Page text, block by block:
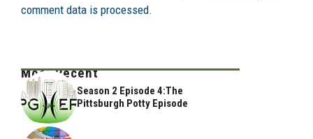
comment data is processed.
Most Recent
Season 2 Episode 4:The
Pittsburgh Potty Episode